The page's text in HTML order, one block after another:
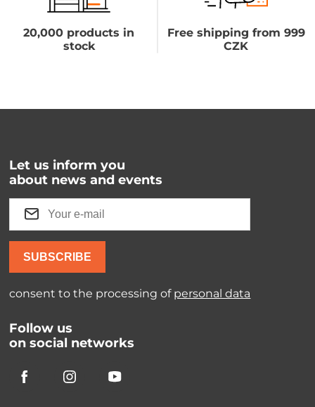
20,000 products in
stock
Free shipping from 999
CZK
Let us inform you
about news and events
SUBSCRIBE
consent to the processing of personal data
Follow us
on social networks